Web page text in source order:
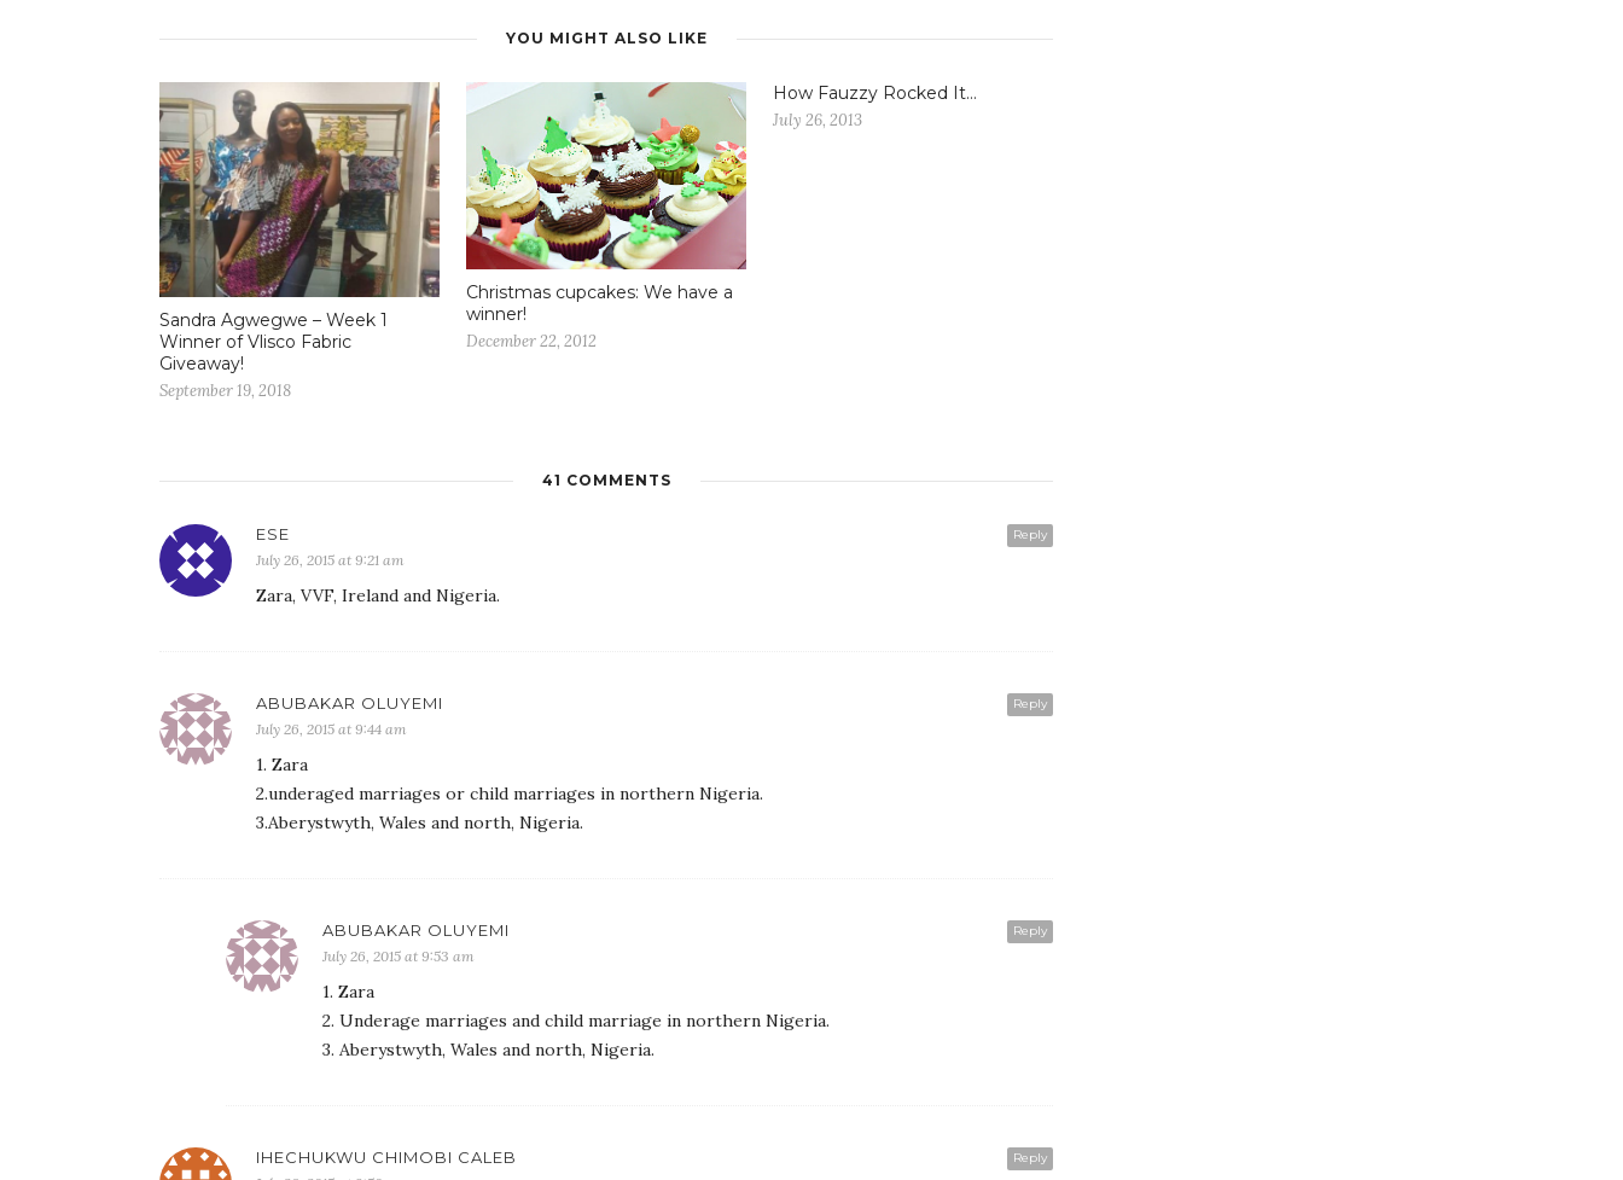
YOU MIGHT ALSO LIKE
Sandra Agwegwe – Week 1
Winner of Vlisco Fabric
Giveaway!
September 19, 2018
Christmas cupcakes: We have a
winner!
December 22, 2012
How Fauzzy Rocked It…
July 26, 2013
41 COMMENTS
Reply
ESE
July 26, 2015 at 9:21 am
Zara, VVF, Ireland and Nigeria.
Reply
ABUBAKAR OLUYEMI
July 26, 2015 at 9:44 am
1. Zara
2.underaged marriages or child marriages in northern Nigeria.
3.Aberystwyth, Wales and north, Nigeria.
Reply
ABUBAKAR OLUYEMI
July 26, 2015 at 9:53 am
1. Zara
2. Underage marriages and child marriage in northern Nigeria.
3. Aberystwyth, Wales and north, Nigeria.
Reply
IHECHUKWU CHIMOBI CALEB